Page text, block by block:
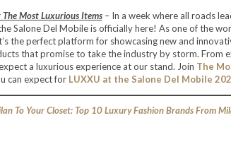
Most Luxurious Items– In a week where all roads
Salone Del Mobile is officially here! As one of the
the perfect platform for showcasing new and
that promise to take the industry by storm. From
a luxurious experience at our stand. Join The
can expect for LUXXU at the Salone Del Mobile
To Your Closet: Top 10 Luxury Fashion Brands From